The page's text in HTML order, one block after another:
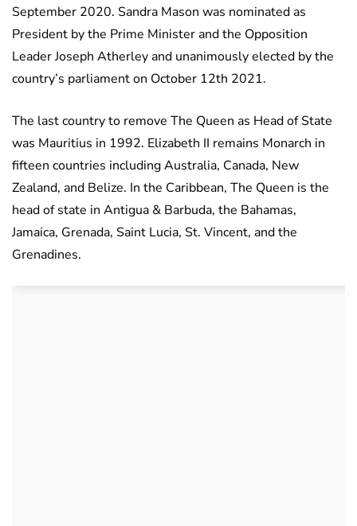
September 2020. Sandra Mason was nominated as
President by the Prime Minister and the Opposition
Leader Joseph Atherley and unanimously elected by the
country’s parliament on October 12th 2021.
The last country to remove The Queen as Head of State
was Mauritius in 1992. Elizabeth II remains Monarch in
fifteen countries including Australia, Canada, New
Zealand, and Belize. In the Caribbean, The Queen is the
head of state in Antigua & Barbuda, the Bahamas,
Jamaica, Grenada, Saint Lucia, St. Vincent, and the
Grenadines.